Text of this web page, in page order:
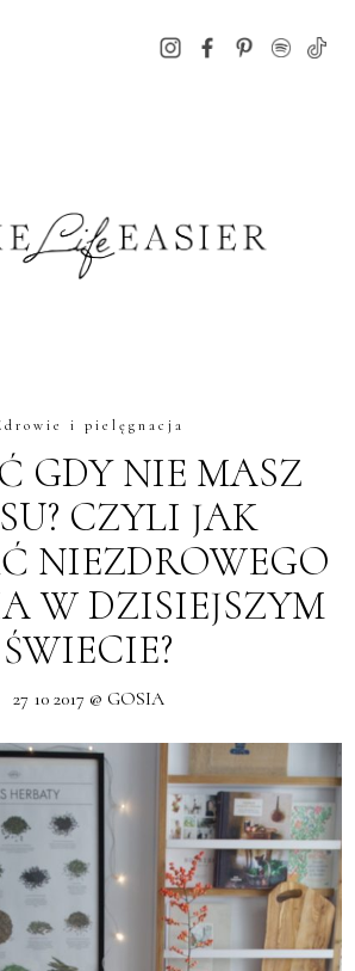
i pielęgnacja
GDY NIE MASZ
CZYLI JAK
NIEZDROWEGO
W DZISIEJSZYM
ŚWIECIE?
27 10 2017 @ GOSIA